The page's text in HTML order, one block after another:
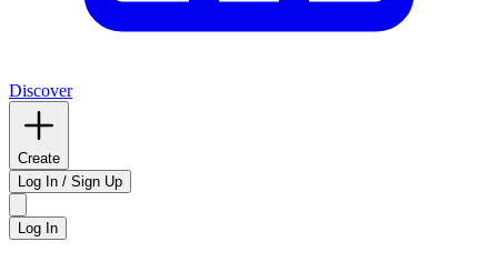
Discover
Create
Log In / Sign Up
Log In